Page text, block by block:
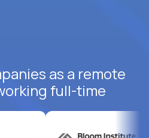
as a remote
full-time